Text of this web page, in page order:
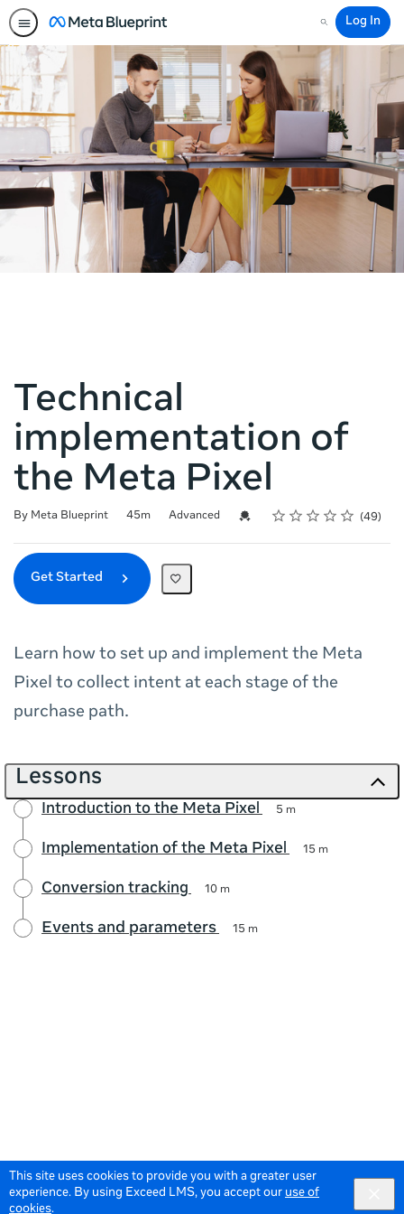
This site uses cookies to provide you with a greater user
experience. By using Exceed LMS, you accept our use of
cookies.
Search
Log In
Technical
implementation of
the Meta Pixel
By Meta Blueprint
Duration 45m
Difficulty Advanced Credential For Completion
Rating
1 star
2 stars
3 stars
4 stars
5 stars
Average rating: 4.7 49
49 reviews
Get Started
Learn how to set up and implement the Meta
Pixel to collect intent at each stage of the
purchase path.
Lessons
Introduction to the Meta Pixel 5 m
Implementation of the Meta Pixel 15 m
Conversion tracking 10 m
Events and parameters 15 m